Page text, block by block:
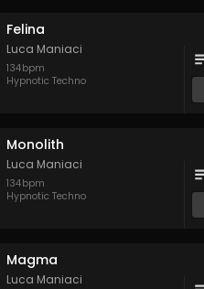
Felina
Luca Maniaci
134bpm
Hypnotic Techno
Monolith
Luca Maniaci
134bpm
Hypnotic Techno
Magma
Luca Maniaci